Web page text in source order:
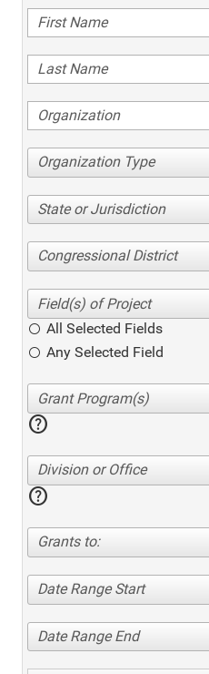
Organization Type
State or Jurisdiction
Congressional District
All Selected Fields
Any Selected Field
help
Division or Office
help
Grants to:
Date Range Start
Date Range End